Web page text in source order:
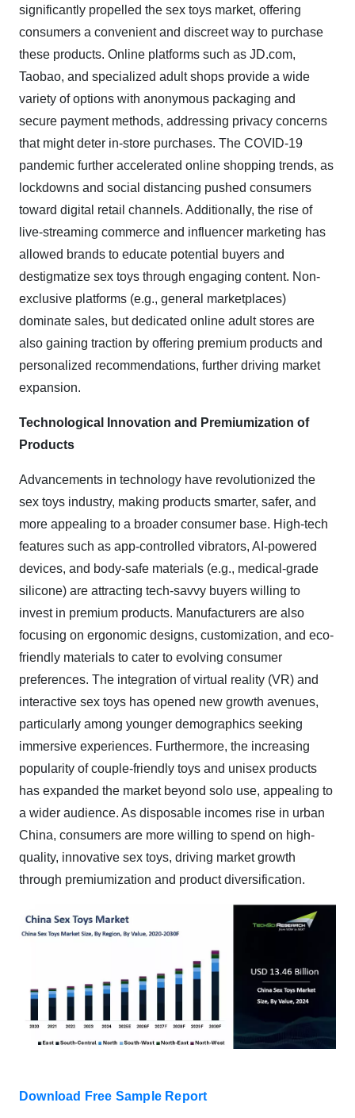
significantly propelled the sex toys market, offering
consumers a convenient and discreet way to purchase
these products. Online platforms such as JD.com,
Taobao, and specialized adult shops provide a wide
variety of options with anonymous packaging and
secure payment methods, addressing privacy concerns
that might deter in-store purchases. The COVID-19
pandemic further accelerated online shopping trends, as
lockdowns and social distancing pushed consumers
toward digital retail channels. Additionally, the rise of
live-streaming commerce and influencer marketing has
allowed brands to educate potential buyers and
destigmatize sex toys through engaging content. Non-
exclusive platforms (e.g., general marketplaces)
dominate sales, but dedicated online adult stores are
also gaining traction by offering premium products and
personalized recommendations, further driving market
expansion.
Technological Innovation and Premiumization of
Products
Advancements in technology have revolutionized the
sex toys industry, making products smarter, safer, and
more appealing to a broader consumer base. High-tech
features such as app-controlled vibrators, AI-powered
devices, and body-safe materials (e.g., medical-grade
silicone) are attracting tech-savvy buyers willing to
invest in premium products. Manufacturers are also
focusing on ergonomic designs, customization, and eco-
friendly materials to cater to evolving consumer
preferences. The integration of virtual reality (VR) and
interactive sex toys has opened new growth avenues,
particularly among younger demographics seeking
immersive experiences. Furthermore, the increasing
popularity of couple-friendly toys and unisex products
has expanded the market beyond solo use, appealing to
a wider audience. As disposable incomes rise in urban
China, consumers are more willing to spend on high-
quality, innovative sex toys, driving market growth
through premiumization and product diversification.
Download Free Sample Report